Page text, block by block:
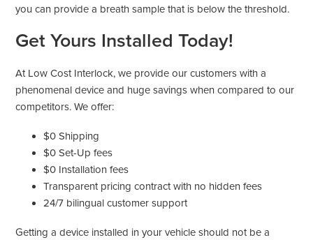
you can provide a breath sample that is below the threshold.
Get Yours Installed Today!
At Low Cost Interlock, we provide our customers with a
phenomenal device and huge savings when compared to our
competitors. We offer:
$0 Shipping
$0 Set-Up fees
$0 Installation fees
Transparent pricing contract with no hidden fees
24/7 bilingual customer support
Getting a device installed in your vehicle should not be a